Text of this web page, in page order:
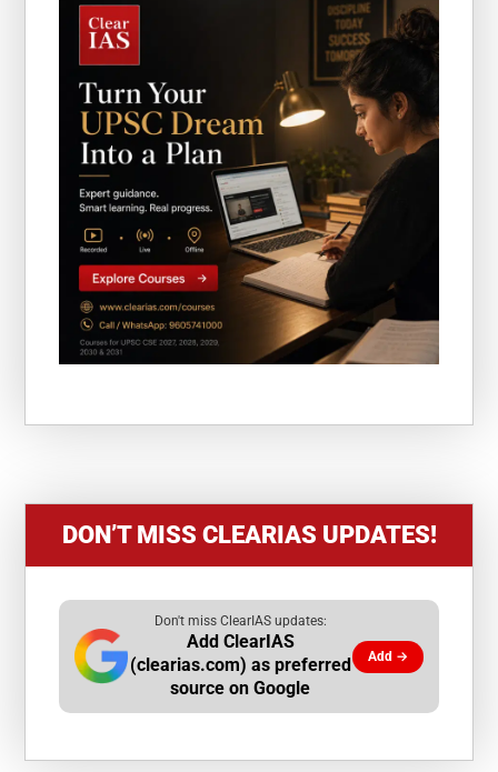
DON’T MISS CLEARIAS UPDATES!
Don't miss ClearIAS updates:
Add ClearIAS
(clearias.com) as preferred
source on Google
Add →